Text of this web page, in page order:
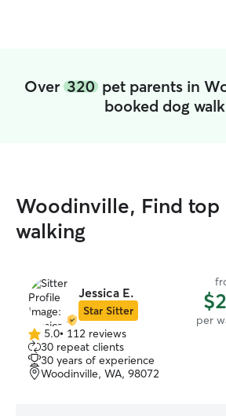
Over 320pet parents in
booked dog
Woodinville, Find top
walking
Jessica E.
Star Sitter
per
5.0
out
of
5
5.0• 112 reviews
30 repeat clients
30 years of experience
Woodinville, WA, 98072